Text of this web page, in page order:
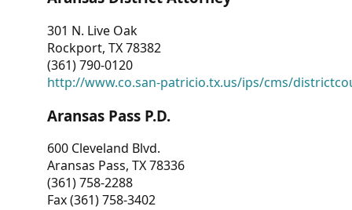
301 N. Live Oak
Rockport, TX 78382
(361) 790-0120
http://www.co.san-patricio.tx.us/ips/cms/
Aransas Pass P.D.
600 Cleveland Blvd.
Aransas Pass, TX 78336
(361) 758-2288
Fax (361) 758-3402